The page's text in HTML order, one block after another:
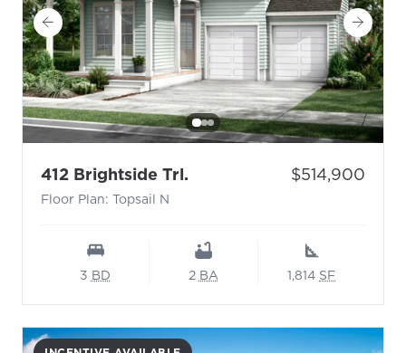
412 Brightside Trl. - Floor Plan: Topsail N
Floor Plan: Topsail N
Price:
$514,900
3 BD 2 BA 1,814 SF